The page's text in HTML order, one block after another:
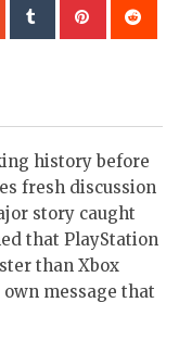
StumbleUpon
Tumblr Pinterest
history before
fresh discussion
story caught
that PlayStation
than Xbox
message that